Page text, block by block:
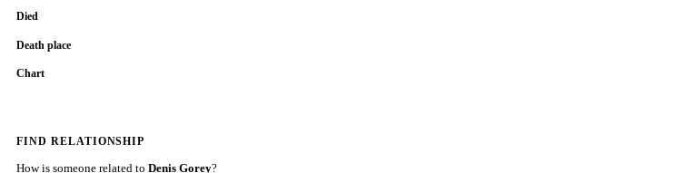
Died
Death place
Chart
FIND RELATIONSHIP
How is someone related to Denis Gorey?